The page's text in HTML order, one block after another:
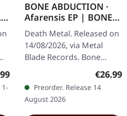
price:
BONE ABDUCTION ·
Afarensis EP | BONE
LP
Death Metal. Released on
14/08/2026, via Metal
Blade Records. Bone
colored 12inch EP in disco
copies. Bone Abduction
return with…
€26.99
Preorder. Release 14
August 2026